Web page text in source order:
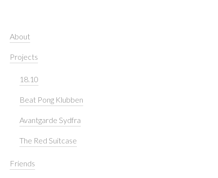
About
Projects
18.10
Beat Pong Klubben
Avantgarde Sydfra
The Red Suitcase
Friends